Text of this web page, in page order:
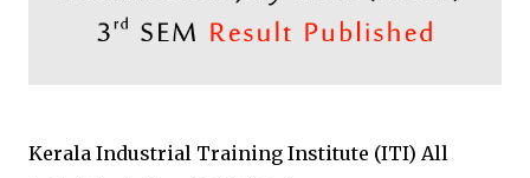
Kerala Industrial Training Institute (ITI) All